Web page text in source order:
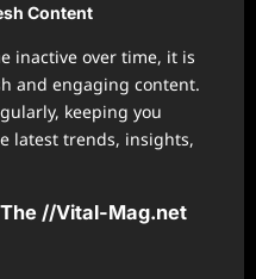
Content
inactive over time, it is
and engaging content.
keeping you
latest trends, insights,
//Vital-Mag.net